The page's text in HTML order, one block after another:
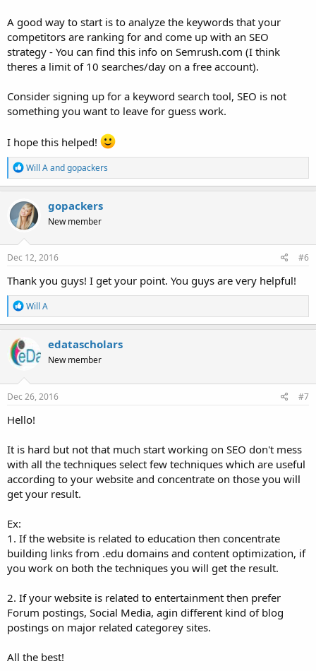
A good way to start is to analyze the keywords that your
competitors are ranking for and come up with an SEO
strategy - You can find this info on Semrush.com (I think
theres a limit of 10 searches/day on a free account).
Consider signing up for a keyword search tool, SEO is not
something you want to leave for guess work.
I hope this helped!
R
e
a
c
t
i
o
n
s
Will Aandgopackers
gopackers
New member
Dec 12, 2016 #6
Thank you guys! I get your point. You guys are very helpful!
R
e
a
t
i
n
s
Will A
edatascholars
New member
Dec 26, 2016 #7
Hello!
It is hard but not that much start working on SEO don't mess
with all the techniques select few techniques which are useful
according to your website and concentrate on those you will
get your result.
Ex:
1. If the website is related to education then concentrate
building links from .edu domains and content optimization, if
you work on both the techniques you will get the result.
2. If your website is related to entertainment then prefer
Forum postings, Social Media, agin different kind of blog
postings on major related categorey sites.
All the best!